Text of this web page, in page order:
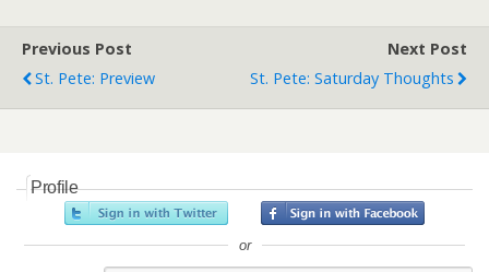
Previous Post
St. Pete: Preview
Next Post
St. Pete: Saturday Thoughts
Profile
or